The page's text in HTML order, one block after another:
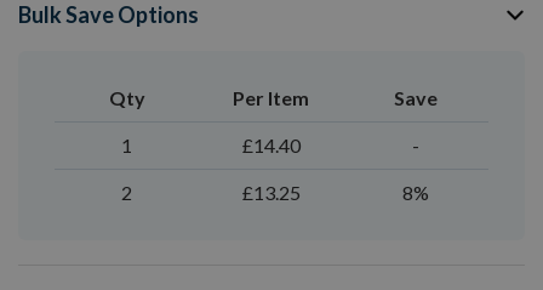
Bulk Save Options
Qty Per Item Save
1 £14.40 -
2 £13.25 8%